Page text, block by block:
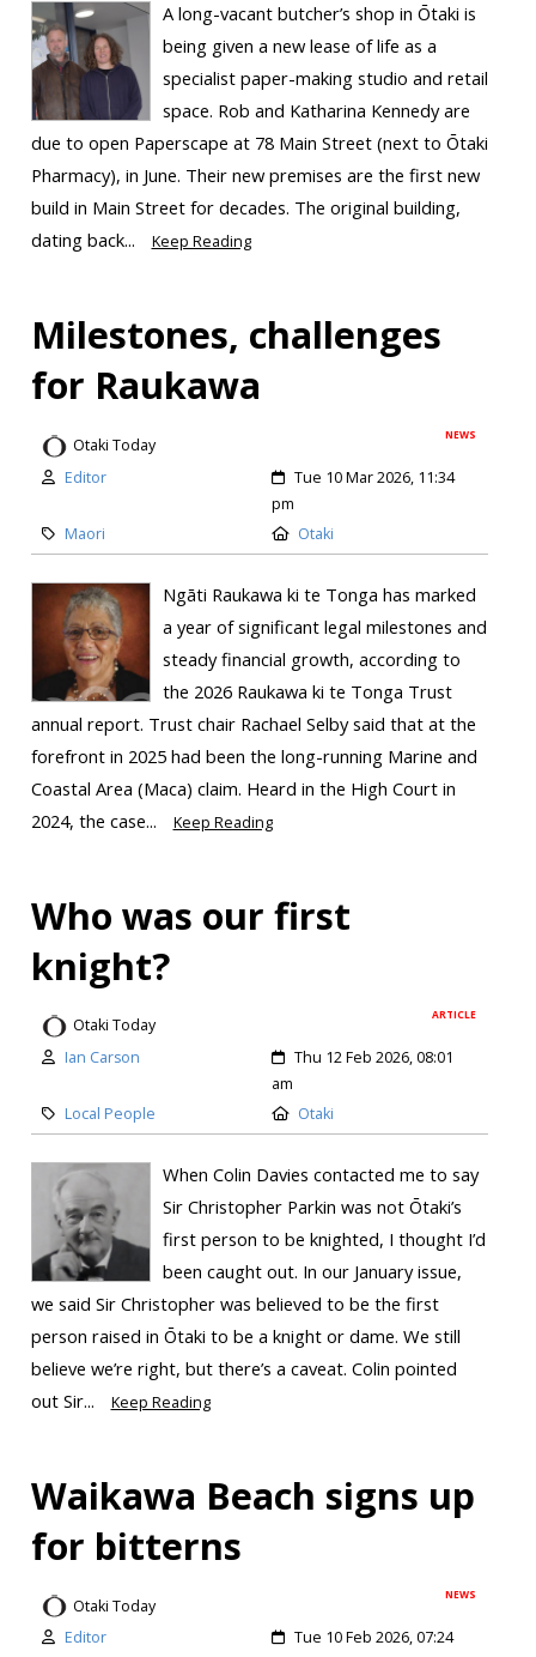
A long-vacant butcher’s shop in Ōtaki is
being given a new lease of life as a
specialist paper-making studio and retail
space. Rob and Katharina Kennedy are
due to open Paperscape at 78 Main Street (next to Ōtaki
Pharmacy), in June. Their new premises are the first new
build in Main Street for decades. The original building,
dating back...
Keep Reading
Milestones, challenges
for Raukawa
NEWS
Otaki Today
Editor
Tue 10 Mar 2026, 11:34
pm
Maori
Otaki
Ngāti Raukawa ki te Tonga has marked
a year of significant legal milestones and
steady financial growth, according to
the 2026 Raukawa ki te Tonga Trust
annual report. Trust chair Rachael Selby said that at the
forefront in 2025 had been the long-running Marine and
Coastal Area (Maca) claim. Heard in the High Court in
2024, the case...
Keep Reading
Who was our first
knight?
ARTICLE
Otaki Today
Ian Carson
Thu 12 Feb 2026, 08:01
am
Local People
Otaki
When Colin Davies contacted me to say
Sir Christopher Parkin was not Ōtaki’s
first person to be knighted, I thought I’d
been caught out. In our January issue,
we said Sir Christopher was believed to be the first
person raised in Ōtaki to be a knight or dame. We still
believe we’re right, but there’s a caveat. Colin pointed
out Sir...
Keep Reading
Waikawa Beach signs up
for bitterns
NEWS
Otaki Today
Editor
Tue 10 Feb 2026, 07:24